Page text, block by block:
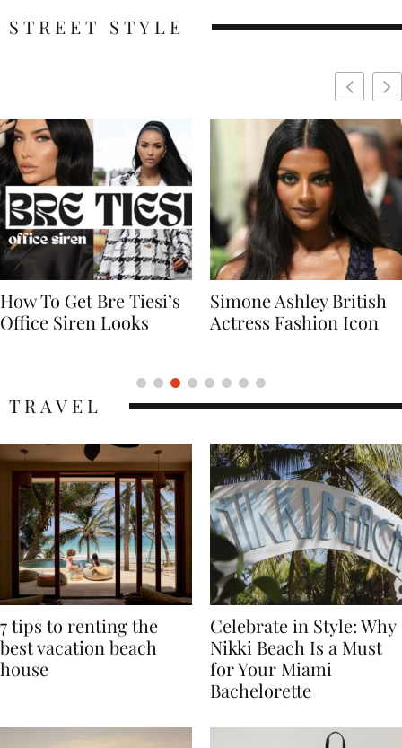
STREET STYLE
Simone Ashley British
Actress Fashion Icon
Naomi Campbell
Supermodel Fashion
7 tips to renting the
best vacation beach
Celebrate in Style: Why
Nikki Beach Is a Must
for Your Miami